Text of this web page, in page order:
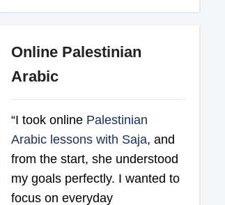
Online Palestinian
Arabic
“I took online Palestinian
Arabic lessons with Saja, and
from the start, she understood
my goals perfectly. I wanted to
focus on everyday